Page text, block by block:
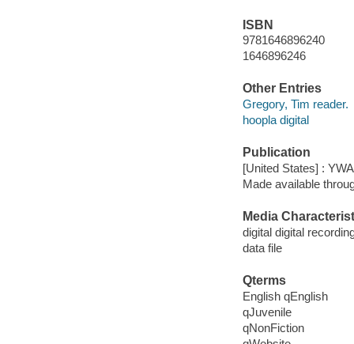
ISBN
9781646896240
1646896246
Other Entries
Gregory, Tim reader.
hoopla digital
Publication
[United States] :
Made available
Media
digital digital
data file
Qterms
English qEnglish
qJuvenile
qNonFiction